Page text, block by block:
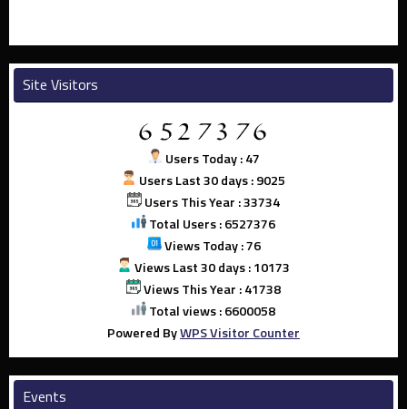
Site Visitors
Users Today : 47
Users Last 30 days : 9025
Users This Year : 33734
Total Users : 6527376
Views Today : 76
Views Last 30 days : 10173
Views This Year : 41738
Total views : 6600058
Powered ByWPS Visitor Counter
Events